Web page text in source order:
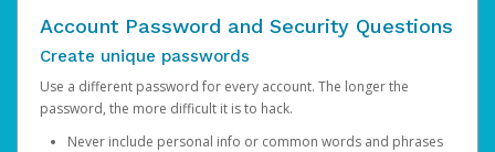
Account Password and Security Questions
Create unique passwords
Use a different password for every account. The longer the
password, the more difficult it is to hack.
Never include personal info or common words and phrases